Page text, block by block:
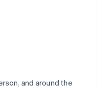
and around the